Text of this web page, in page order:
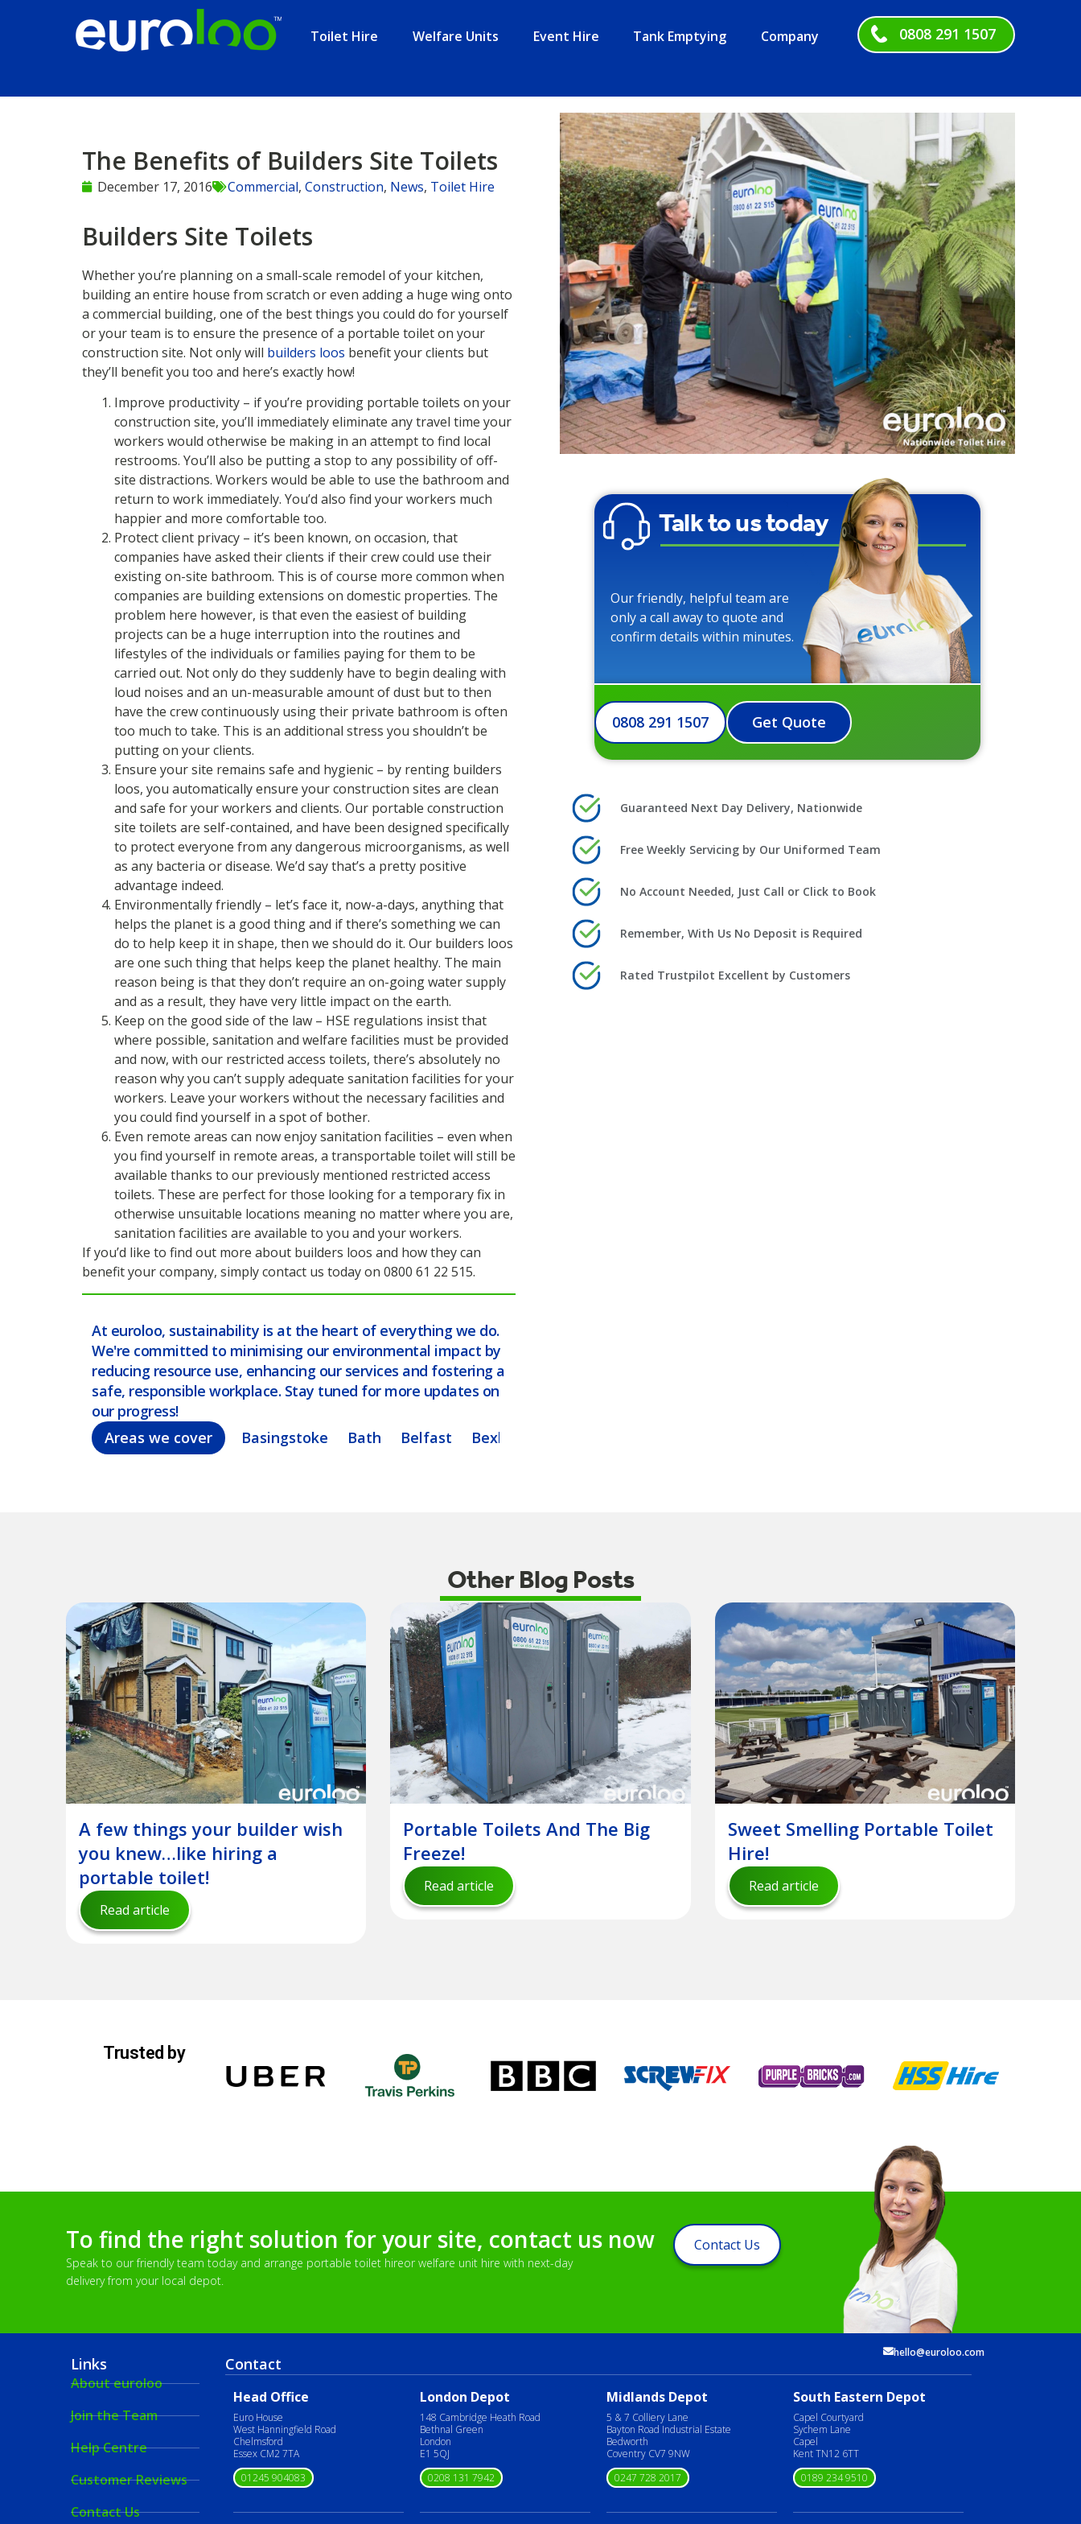
Toilet Hire Welfare Units Event Hire Tank Emptying Company 0808 291 1507
The Benefits of Builders Site Toilets
December 17, 2016 Commercial, Construction, News, Toilet Hire
Builders Site Toilets
Whether you’re planning on a small-scale remodel of your kitchen,
building an entire house from scratch or even adding a huge wing onto
a commercial building, one of the best things you could do for yourself
or your team is to ensure the presence of a portable toilet on your
construction site. Not only will builders loos benefit your clients but
they’ll benefit you too and here’s exactly how!
Improve productivity – if you’re providing portable toilets on your
construction site, you’ll immediately eliminate any travel time your
workers would otherwise be making in an attempt to find local
restrooms. You’ll also be putting a stop to any possibility of off-
site distractions. Workers would be able to use the bathroom and
return to work immediately. You’d also find your workers much
happier and more comfortable too.
Protect client privacy – it’s been known, on occasion, that
companies have asked their clients if their crew could use their
existing on-site bathroom. This is of course more common when
companies are building extensions on domestic properties. The
problem here however, is that even the easiest of building
projects can be a huge interruption into the routines and
lifestyles of the individuals or families paying for them to be
carried out. Not only do they suddenly have to begin dealing with
loud noises and an un-measurable amount of dust but to then
have the crew continuously using their private bathroom is often
too much to take. This is an additional stress you shouldn’t be
putting on your clients.
Ensure your site remains safe and hygienic – by renting builders
loos, you automatically ensure your construction sites are clean
and safe for your workers and clients. Our portable construction
site toilets are self-contained, and have been designed specifically
to protect everyone from any dangerous microorganisms, as well
as any bacteria or disease. We’d say that’s a pretty positive
advantage indeed.
Environmentally friendly – let’s face it, now-a-days, anything that
helps the planet is a good thing and if there’s something we can
do to help keep it in shape, then we should do it. Our builders loos
are one such thing that helps keep the planet healthy. The main
reason being is that they don’t require an on-going water supply
and as a result, they have very little impact on the earth.
Keep on the good side of the law – HSE regulations insist that
where possible, sanitation and welfare facilities must be provided
and now, with our restricted access toilets, there’s absolutely no
reason why you can’t supply adequate sanitation facilities for your
workers. Leave your workers without the necessary facilities and
you could find yourself in a spot of bother.
Even remote areas can now enjoy sanitation facilities – even when
you find yourself in remote areas, a transportable toilet will still be
available thanks to our previously mentioned restricted access
toilets. These are perfect for those looking for a temporary fix in
otherwise unsuitable locations meaning no matter where you are,
sanitation facilities are available to you and your workers.
If you’d like to find out more about builders loos and how they can
benefit your company, simply contact us today on 0800 61 22 515.
At euroloo, sustainability is at the heart of everything we do.
We're committed to minimising our environmental impact by
reducing resource use, enhancing our services and fostering a
safe, responsible workplace. Stay tuned for more updates on
our progress!
Areas we cover
Basingstoke Bath Belfast Bexley
Talk to us today
Our friendly, helpful team are
only a call away to quote and
confirm details within minutes.
0808 291 1507 Get Quote
Guaranteed Next Day Delivery, Nationwide
Free Weekly Servicing by Our Uniformed Team
No Account Needed, Just Call or Click to Book
Remember, With Us No Deposit is Required
Rated Trustpilot Excellent by Customers
Other Blog Posts
A few things your builder wish
you knew…like hiring a
portable toilet!
Read article
Portable Toilets And The Big
Freeze!
Read article
Sweet Smelling Portable Toilet
Hire!
Read article
Trusted by
To find the right solution for your site, contact us now
Speak to our friendly team today and arrange portable toilet hireor welfare unit hire with next-day
delivery from your local depot.
Contact Us
Links
About euroloo
Join the Team
Help Centre
Customer Reviews
Contact Us
Contact
hello@euroloo.com
Head Office
Euro House
West Hanningfield Road
Chelmsford
Essex CM2 7TA
01245 904083
London Depot
148 Cambridge Heath Road
Bethnal Green
London
E1 5QJ
0208 131 7942
Midlands Depot
5 & 7 Colliery Lane
Bayton Road Industrial Estate
Bedworth
Coventry CV7 9NW
0247 728 2017
South Eastern Depot
Capel Courtyard
Sychem Lane
Capel
Kent TN12 6TT
0189 234 9510